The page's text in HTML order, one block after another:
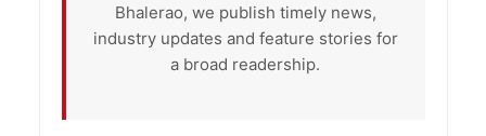
Bhalerao, we publish timely news,
industry updates and feature stories for
a broad readership.